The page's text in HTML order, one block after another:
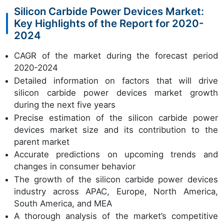
Silicon Carbide Power Devices Market:
Key Highlights of the Report for 2020-
2024
CAGR of the market during the forecast period
2020-2024
Detailed information on factors that will drive
silicon carbide power devices market growth
during the next five years
Precise estimation of the silicon carbide power
devices market size and its contribution to the
parent market
Accurate predictions on upcoming trends and
changes in consumer behavior
The growth of the silicon carbide power devices
industry across APAC, Europe, North America,
South America, and MEA
A thorough analysis of the market’s competitive